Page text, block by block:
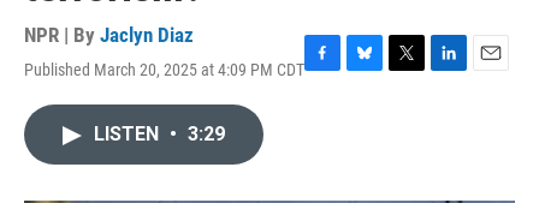
NPR | By Jaclyn Diaz
Published March 20, 2025 at 4:09 PM CDTF
B
T
L
E
LISTEN • 3:29